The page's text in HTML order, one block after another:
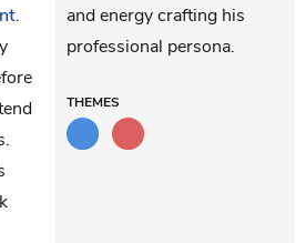
.
and energy crafting his
professional persona.
THEMES